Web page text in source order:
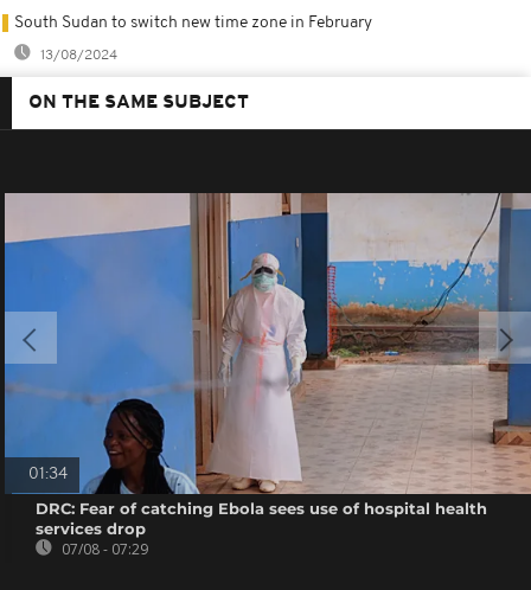
South Sudan to switch new time zone in February
13/08/2024
ON THE SAME SUBJECT
01:34
DRC: Fear of catching Ebola sees use of hospital health
services drop
07/08 - 07:29